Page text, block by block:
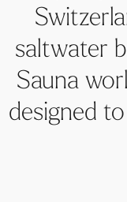
saltwater
Sauna
designed